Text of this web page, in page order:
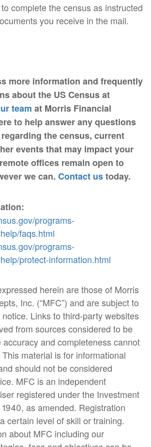
complete the census as instructed
you receive in the mail.
more information and frequently
about the US Census at
team at Morris Financial
to help answer any questions
the census, current
events that may impact your
offices remain open to
we can. Contact ustoday.
programs-
faqs.html
programs-
protect-information.html
herein are those of Morris
Inc. (“MFC”) and are subject to
Links to third-party websites
from sources considered to be
accuracy and completeness cannot
material is for informational
should not be considered
MFC is an independent
registered under the Investment
as amended. Registration
certain level of skill or training.
about MFC including our